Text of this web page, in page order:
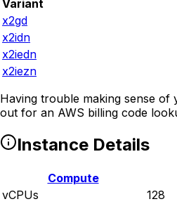
Variant
x2gd
x2idn
x2iedn
x2iezn
Having trouble making sense of
out for an AWS billing code
Instance Details
Compute
vCPUs
128